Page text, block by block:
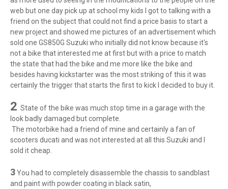
web but one day pick up at school my kids I got to talking with a
friend on the subject that could not find a price basis to start a
new project and showed me pictures of an advertisement which
sold one GS850G Suzuki who initially did not know because it's
not a bike that interested me at first but with a price to match
the state that had the bike and me more like the bike and
besides having kickstarter was the most striking of this it was
certainly the trigger that starts the first to kick I decided to buy it.
2 State of the bike was much stop time in a garage with the
look badly damaged but complete.
The motorbike had a friend of mine and certainly a fan of
scooters ducati and was not interested at all this Suzuki and I
sold it cheap.
3You had to completely disassemble the chassis to sandblast
and paint with powder coating in black satin,